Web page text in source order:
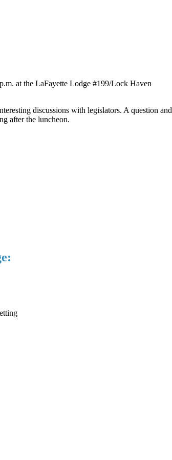
at the LaFayette Lodge #199/Lock Haven
discussions with legislators. A question and
after the luncheon.